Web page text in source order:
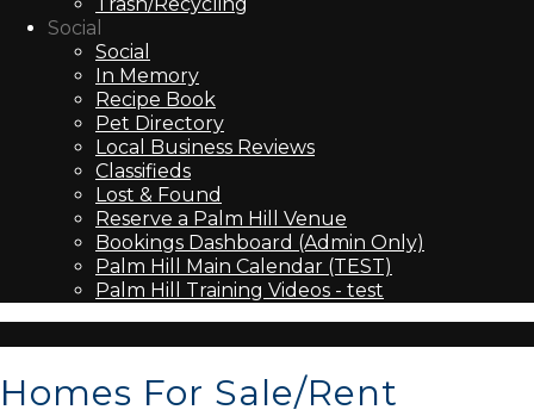
Social
Social
In Memory
Recipe Book
Pet Directory
Local Business Reviews
Classifieds
Lost & Found
Reserve a Palm Hill Venue
Bookings Dashboard (Admin Only)
Palm Hill Main Calendar (TEST)
Palm Hill Training Videos - test
Homes For Sale/Rent